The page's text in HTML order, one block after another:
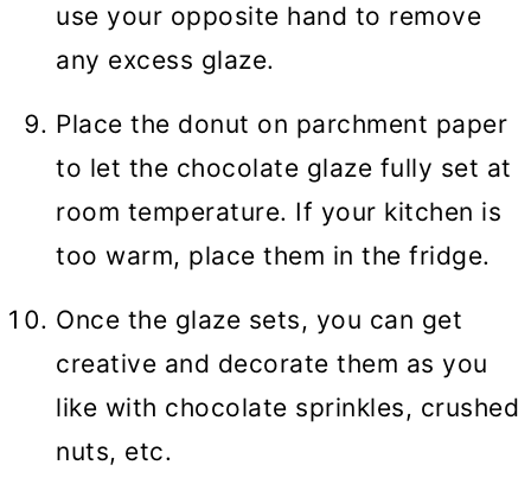
use your opposite hand to remove
any excess glaze.
Place the donut on parchment paper
to let the chocolate glaze fully set at
room temperature. If your kitchen is
too warm, place them in the fridge.
Once the glaze sets, you can get
creative and decorate them as you
like with chocolate sprinkles, crushed
nuts, etc.